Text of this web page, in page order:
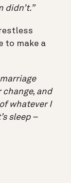
didn’t.”
to make a
change, and
whatever I
sleep –